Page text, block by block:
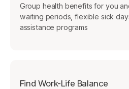
Group health benefits for you
waiting periods, flexible sick
assistance programs
Find Work-Life Balance